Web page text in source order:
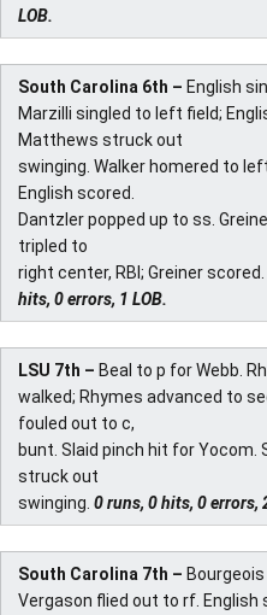
LOB.
South Carolina 6th – English
Marzilli singled to left field;
Matthews struck out
swinging. Walker homered to
English scored.
Dantzler popped up to ss.
tripled to
right center, RBI; Greiner
hits, 0 errors, 1 LOB.
LSU 7th – Beal to p for Webb.
walked; Rhymes advanced to
fouled out to c,
bunt. Slaid pinch hit for Yocom.
struck out
swinging. 0 runs, 0 hits, 0 errors,
South Carolina 7th – Bourgeois
Vergason flied out to rf.